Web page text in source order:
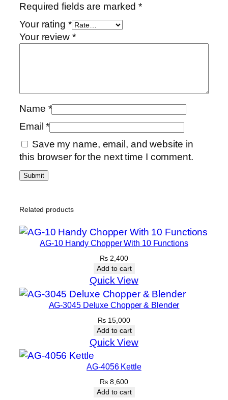
Required fields are marked*
Your rating *
Your review *
Name *
Email*
Save my name, email, and website in
this browser for the next time I comment.
Related products
AG-10 Handy Chopper With 10 Functions
₨ 2,400
Add to cart
Quick View
AG-3045 Deluxe Chopper & Blender
₨ 15,000
Add to cart
Quick View
AG-4056 Kettle
₨ 8,600
Add to cart